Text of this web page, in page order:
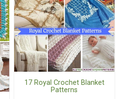
17 Royal Crochet Blanket
Patterns